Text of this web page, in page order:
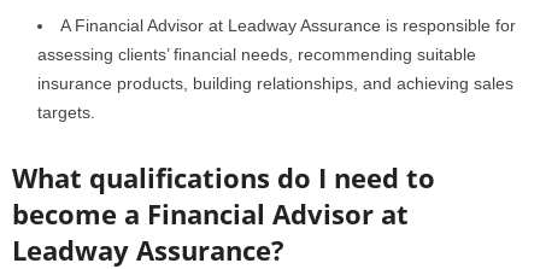
A Financial Advisor at Leadway Assurance is responsible for
assessing clients’ financial needs, recommending suitable
insurance products, building relationships, and achieving sales
targets.
What qualifications do I need to
become a Financial Advisor at
Leadway Assurance?